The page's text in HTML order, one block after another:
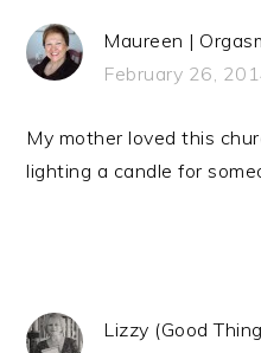
Maureen |
February 26,
My mother loved this
lighting a candle for
Lizzy (Good